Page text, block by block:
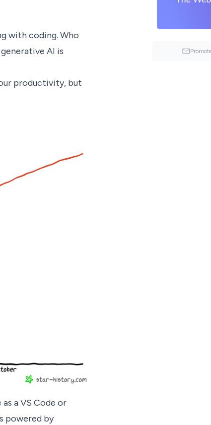
with coding. Who
AI is
productivity, but
a VS Code or
powered by